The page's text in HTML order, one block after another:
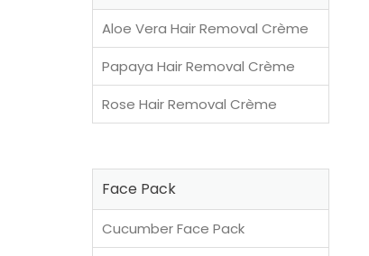
Aloe Vera Hair Removal Crème
Papaya Hair Removal Crème
Rose Hair Removal Crème
Face Pack
Cucumber Face Pack